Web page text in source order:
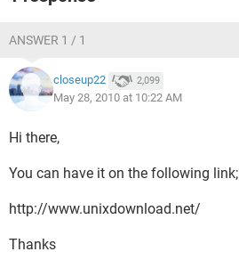
ANSWER 1 / 1
closeup22 2,099
May 28, 2010 at 10:22 AM
Hi there,
You can have it on the following link;
http://www.unixdownload.net/
Thanks